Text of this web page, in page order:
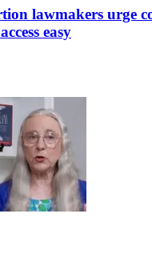
lawmakers urge
easy